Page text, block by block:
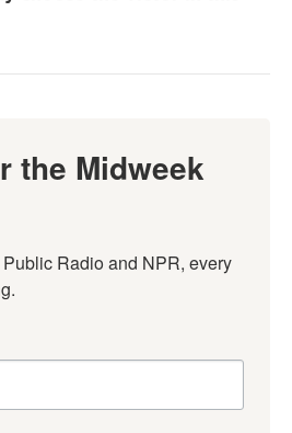
the Midweek
Radio and NPR, every